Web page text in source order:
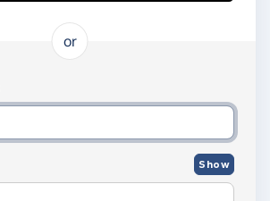
or
your email and password
Show